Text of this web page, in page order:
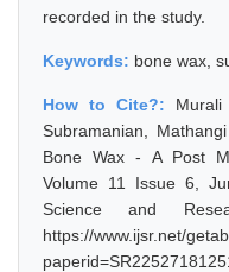
recorded in the study.
Keywords: bone wax,
How to Cite?:
Subramanian,
Bone Wax - A Post
Volume 11 Issue 6,
Science and
https://www.ijsr.net/